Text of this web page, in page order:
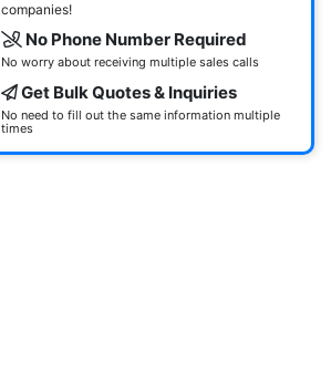
companies!
No Phone Number Required
No worry about receiving multiple sales calls
Get Bulk Quotes & Inquiries
No need to fill out the same information multiple
times